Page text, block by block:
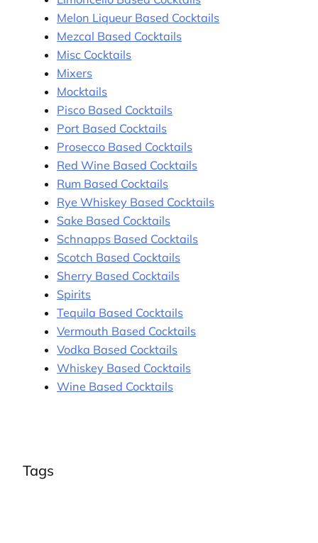
Melon Liqueur Based Cocktails
Mezcal Based Cocktails
Misc Cocktails
Mixers
Mocktails
Pisco Based Cocktails
Port Based Cocktails
Prosecco Based Cocktails
Red Wine Based Cocktails
Rum Based Cocktails
Rye Whiskey Based Cocktails
Sake Based Cocktails
Schnapps Based Cocktails
Scotch Based Cocktails
Sherry Based Cocktails
Spirits
Tequila Based Cocktails
Vermouth Based Cocktails
Vodka Based Cocktails
Whiskey Based Cocktails
Wine Based Cocktails
Tags